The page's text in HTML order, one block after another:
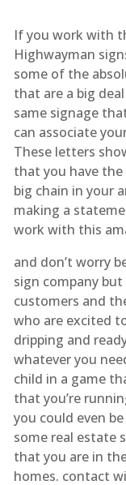
If you work with
Highwayman
some of the
that are a big
same signage
can associate
These letters
that you have
big chain in your
making a
work with this
and don’t worry
sign company
customers and
who are excited
dripping and
whatever you
child in a game
that you’re
you could even
some real estate
that you are in
homes. contact